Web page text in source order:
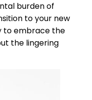
burden of
to your new
to embrace the
the lingering